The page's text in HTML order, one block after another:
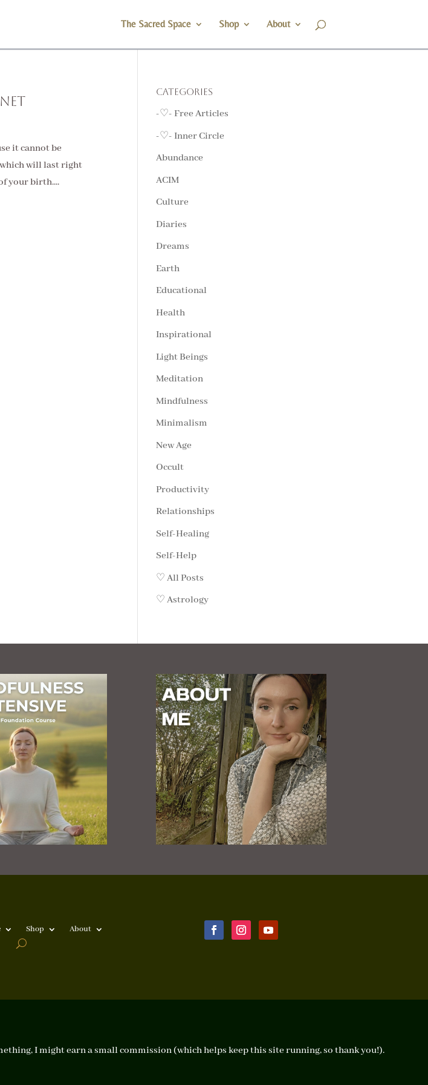
The Sacred Space Shop About
it cannot be
will last right
your birth....
Categories
-♡- Free Articles
-♡- Inner Circle
Abundance
ACIM
Culture
Diaries
Dreams
Earth
Educational
Health
Inspirational
Light Beings
Meditation
Mindfulness
Minimalism
New Age
Occult
Productivity
Relationships
Self-Healing
Self-Help
♡ All Posts
♡ Astrology
Shop About
I might earn a small commission (which helps keep this site running, so thank you!).